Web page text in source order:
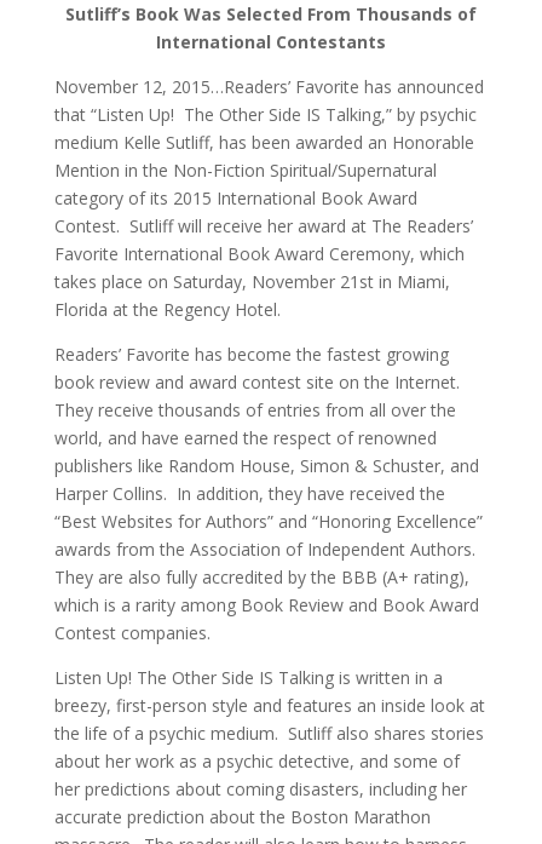
Sutliff’s Book Was Selected From Thousands of
International Contestants
November 12, 2015…Readers’ Favorite has announced
that “Listen Up! The Other Side IS Talking,” by psychic
medium Kelle Sutliff, has been awarded an Honorable
Mention in the Non-Fiction Spiritual/Supernatural
category of its 2015 International Book Award
Contest. Sutliff will receive her award at The Readers’
Favorite International Book Award Ceremony, which
takes place on Saturday, November 21st in Miami,
Florida at the Regency Hotel.
Readers’ Favorite has become the fastest growing
book review and award contest site on the Internet.
They receive thousands of entries from all over the
world, and have earned the respect of renowned
publishers like Random House, Simon & Schuster, and
Harper Collins. In addition, they have received the
“Best Websites for Authors” and “Honoring Excellence”
awards from the Association of Independent Authors.
They are also fully accredited by the BBB (A+ rating),
which is a rarity among Book Review and Book Award
Contest companies.
Listen Up! The Other Side IS Talking is written in a
breezy, first-person style and features an inside look at
the life of a psychic medium. Sutliff also shares stories
about her work as a psychic detective, and some of
her predictions about coming disasters, including her
accurate prediction about the Boston Marathon